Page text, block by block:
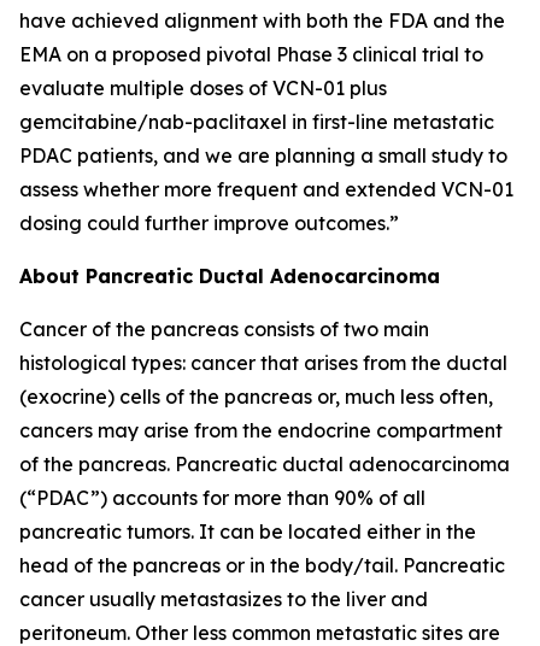
have achieved alignment with both the FDA and the
EMA on a proposed pivotal Phase 3 clinical trial to
evaluate multiple doses of VCN-01 plus
gemcitabine/nab-paclitaxel in first-line metastatic
PDAC patients, and we are planning a small study to
assess whether more frequent and extended VCN-01
dosing could further improve outcomes.”
About Pancreatic Ductal Adenocarcinoma
Cancer of the pancreas consists of two main
histological types: cancer that arises from the ductal
(exocrine) cells of the pancreas or, much less often,
cancers may arise from the endocrine compartment
of the pancreas. Pancreatic ductal adenocarcinoma
(“PDAC”) accounts for more than 90% of all
pancreatic tumors. It can be located either in the
head of the pancreas or in the body/tail. Pancreatic
cancer usually metastasizes to the liver and
peritoneum. Other less common metastatic sites are